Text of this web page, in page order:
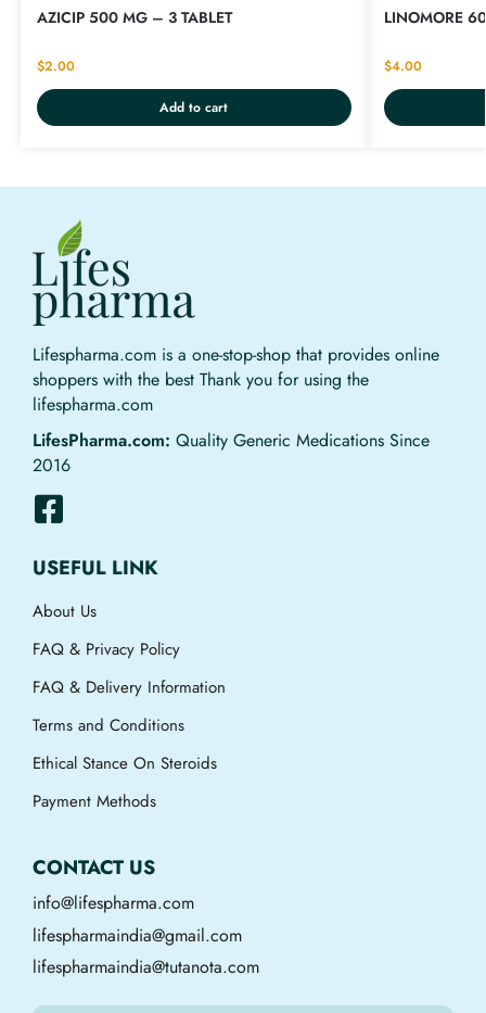
AZICIP 500 MG – 3 TABLET
$2.00
Add to cart
LINOMORE
$4.00
Lifespharma.com is a one-stop-shop that provides online
shoppers with the best Thank you for using the
lifespharma.com
LifesPharma.com: Quality Generic Medications Since
2016
USEFUL LINK
About Us
FAQ & Privacy Policy
FAQ & Delivery Information
Terms and Conditions
Ethical Stance On Steroids
Payment Methods
CONTACT US
info@lifespharma.com
lifespharmaindia@gmail.com
lifespharmaindia@tutanota.com